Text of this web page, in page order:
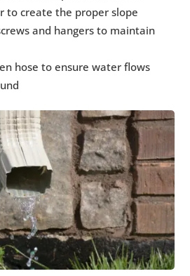
to create the proper slope
and hangers to maintain
hose to ensure water flows